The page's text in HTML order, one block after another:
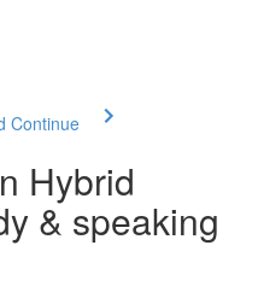
Continue
Hybrid
& speaking